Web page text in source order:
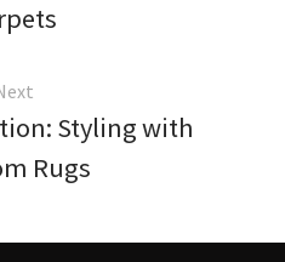
Styling with
Rugs